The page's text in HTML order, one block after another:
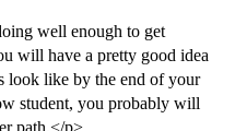
well enough to get
will have a pretty good idea
look like by the end of your
student, you probably will
path.</p>